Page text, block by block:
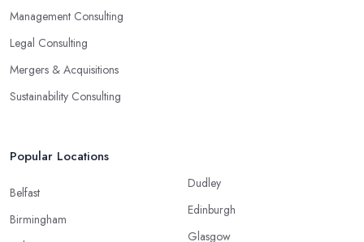
Management Consulting
Legal Consulting
Mergers & Acquisitions
Sustainability Consulting
Popular Locations
Belfast
Birmingham
Dudley
Edinburgh
Glasgow